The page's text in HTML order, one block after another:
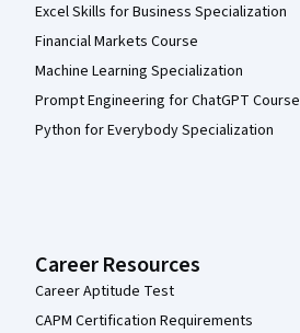
Excel Skills for Business Specialization
Financial Markets Course
Machine Learning Specialization
Prompt Engineering for ChatGPT Course
Python for Everybody Specialization
Career Resources
Career Aptitude Test
CAPM Certification Requirements